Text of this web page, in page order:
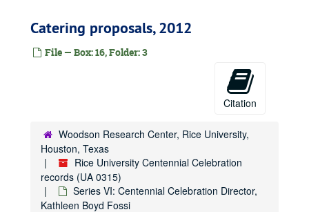
Catering proposals, 2012
File — Box: 16, Folder: 3
Citation
Woodson Research Center, Rice University,
Houston, Texas
Rice University Centennial Celebration
records (UA 0315)
Series VI: Centennial Celebration Director,
Kathleen Boyd Fossi
Rice University Centennial Celebration records
Series I: General
Series I: General